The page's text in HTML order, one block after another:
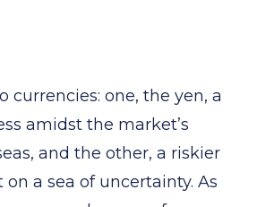
currencies: one, the yen, a
amidst the market’s
and the other, a riskier
a sea of uncertainty. As